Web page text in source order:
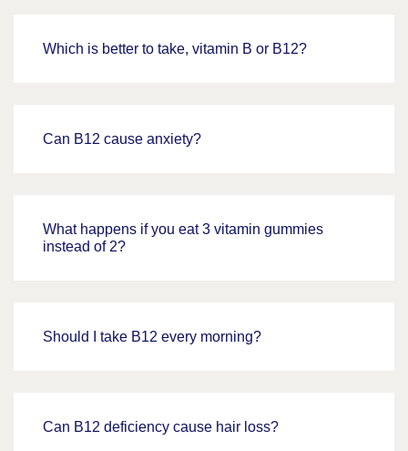
Which is better to take, vitamin B or B12?
Can B12 cause anxiety?
What happens if you eat 3 vitamin gummies
instead of 2?
Should I take B12 every morning?
Can B12 deficiency cause hair loss?